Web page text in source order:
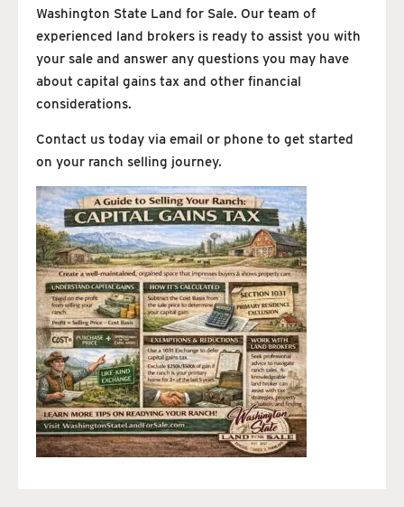
Washington State Land for Sale. Our team of
experienced land brokers is ready to assist you with
your sale and answer any questions you may have
about capital gains tax and other financial
considerations.
Contact us today via email or phone to get started
on your ranch selling journey.